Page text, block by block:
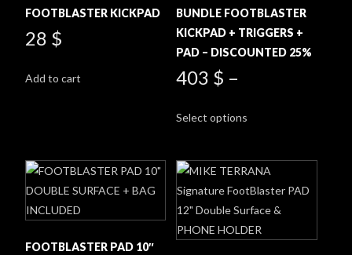
FOOTBLASTER KICKPAD
28 $
Add to cart
BUNDLE FOOTBLASTER
KICKPAD + TRIGGERS +
PAD – DISCOUNTED 25%
403 $ –
Select options
multiple
variants.
The
options
may
FOOTBLASTER PAD 10″